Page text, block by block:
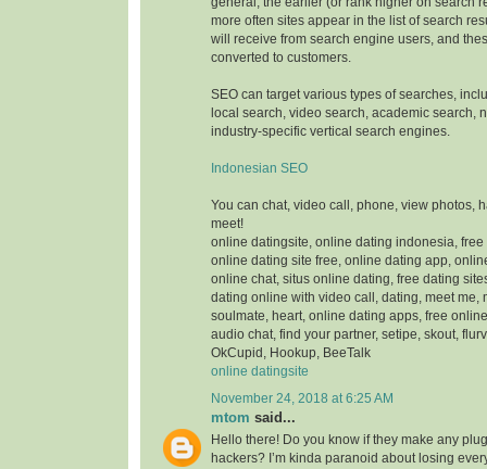
more often sites appear in the list of search
will receive from search engine users, and
converted to customers.
SEO can target various types of searches,
local search, video search, academic search,
industry-specific vertical search engines.
Indonesian SEO
You can chat, video call, phone, view photos,
meet!
online datingsite, online dating indonesia,
online dating site free, online dating app,
online chat, situs online dating, free dating
dating online with video call, dating, meet me,
soulmate, heart, online dating apps, free
audio chat, find your partner, setipe, skout,
OkCupid, Hookup, BeeTalk
online datingsite
November 24, 2018 at 6:25 AM
mtom said...
Hello there! Do you know if they make any
hackers? I’m kinda paranoid about losing